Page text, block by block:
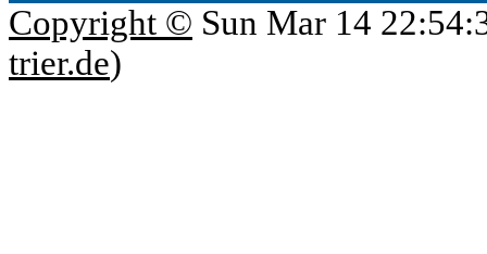
Copyright © Sun Mar 14
trier.de)